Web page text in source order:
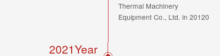
Thermal Machinery
Equipment Co., Ltd. in 20120
2021Year